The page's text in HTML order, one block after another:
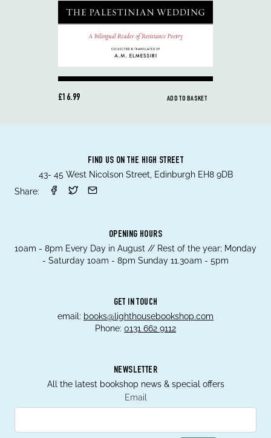
£16.99 ADD TO BASKET
FIND US ON THE HIGH STREET
43- 45 West Nicolson Street, Edinburgh EH8 9DB
Share:
OPENING HOURS
10am - 8pm Every Day in August // Rest of the year; Monday
- Saturday 10am - 8pm Sunday 11.30am - 5pm
GET IN TOUCH
email: books@lighthousebookshop.com
Phone: 0131 662 9112
NEWSLETTER
All the latest bookshop news & special offers
Email